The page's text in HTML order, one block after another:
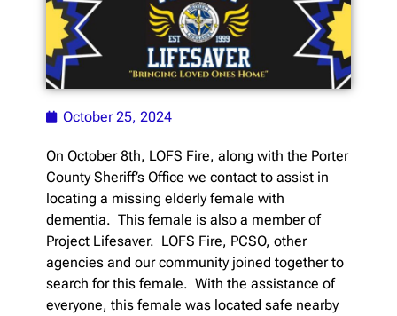
October 25, 2024
On October 8th, LOFS Fire, along with the Porter
County Sheriff’s Office we contact to assist in
locating a missing elderly female with
dementia. This female is also a member of
Project Lifesaver. LOFS Fire, PCSO, other
agencies and our community joined together to
search for this female. With the assistance of
everyone, this female was located safe nearby